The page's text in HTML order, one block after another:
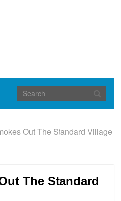
Out The Standard Village
The Standard